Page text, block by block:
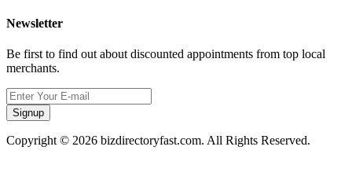
Newsletter
Be first to find out about discounted appointments from top local
merchants.
Signup
Copyright © 2026 bizdirectoryfast.com. All Rights Reserved.